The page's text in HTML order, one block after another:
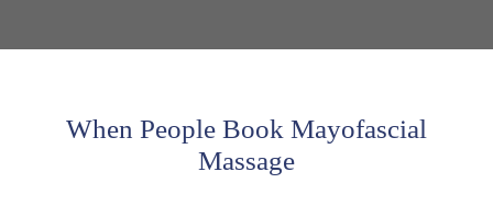
When People Book Mayofascial
Massage